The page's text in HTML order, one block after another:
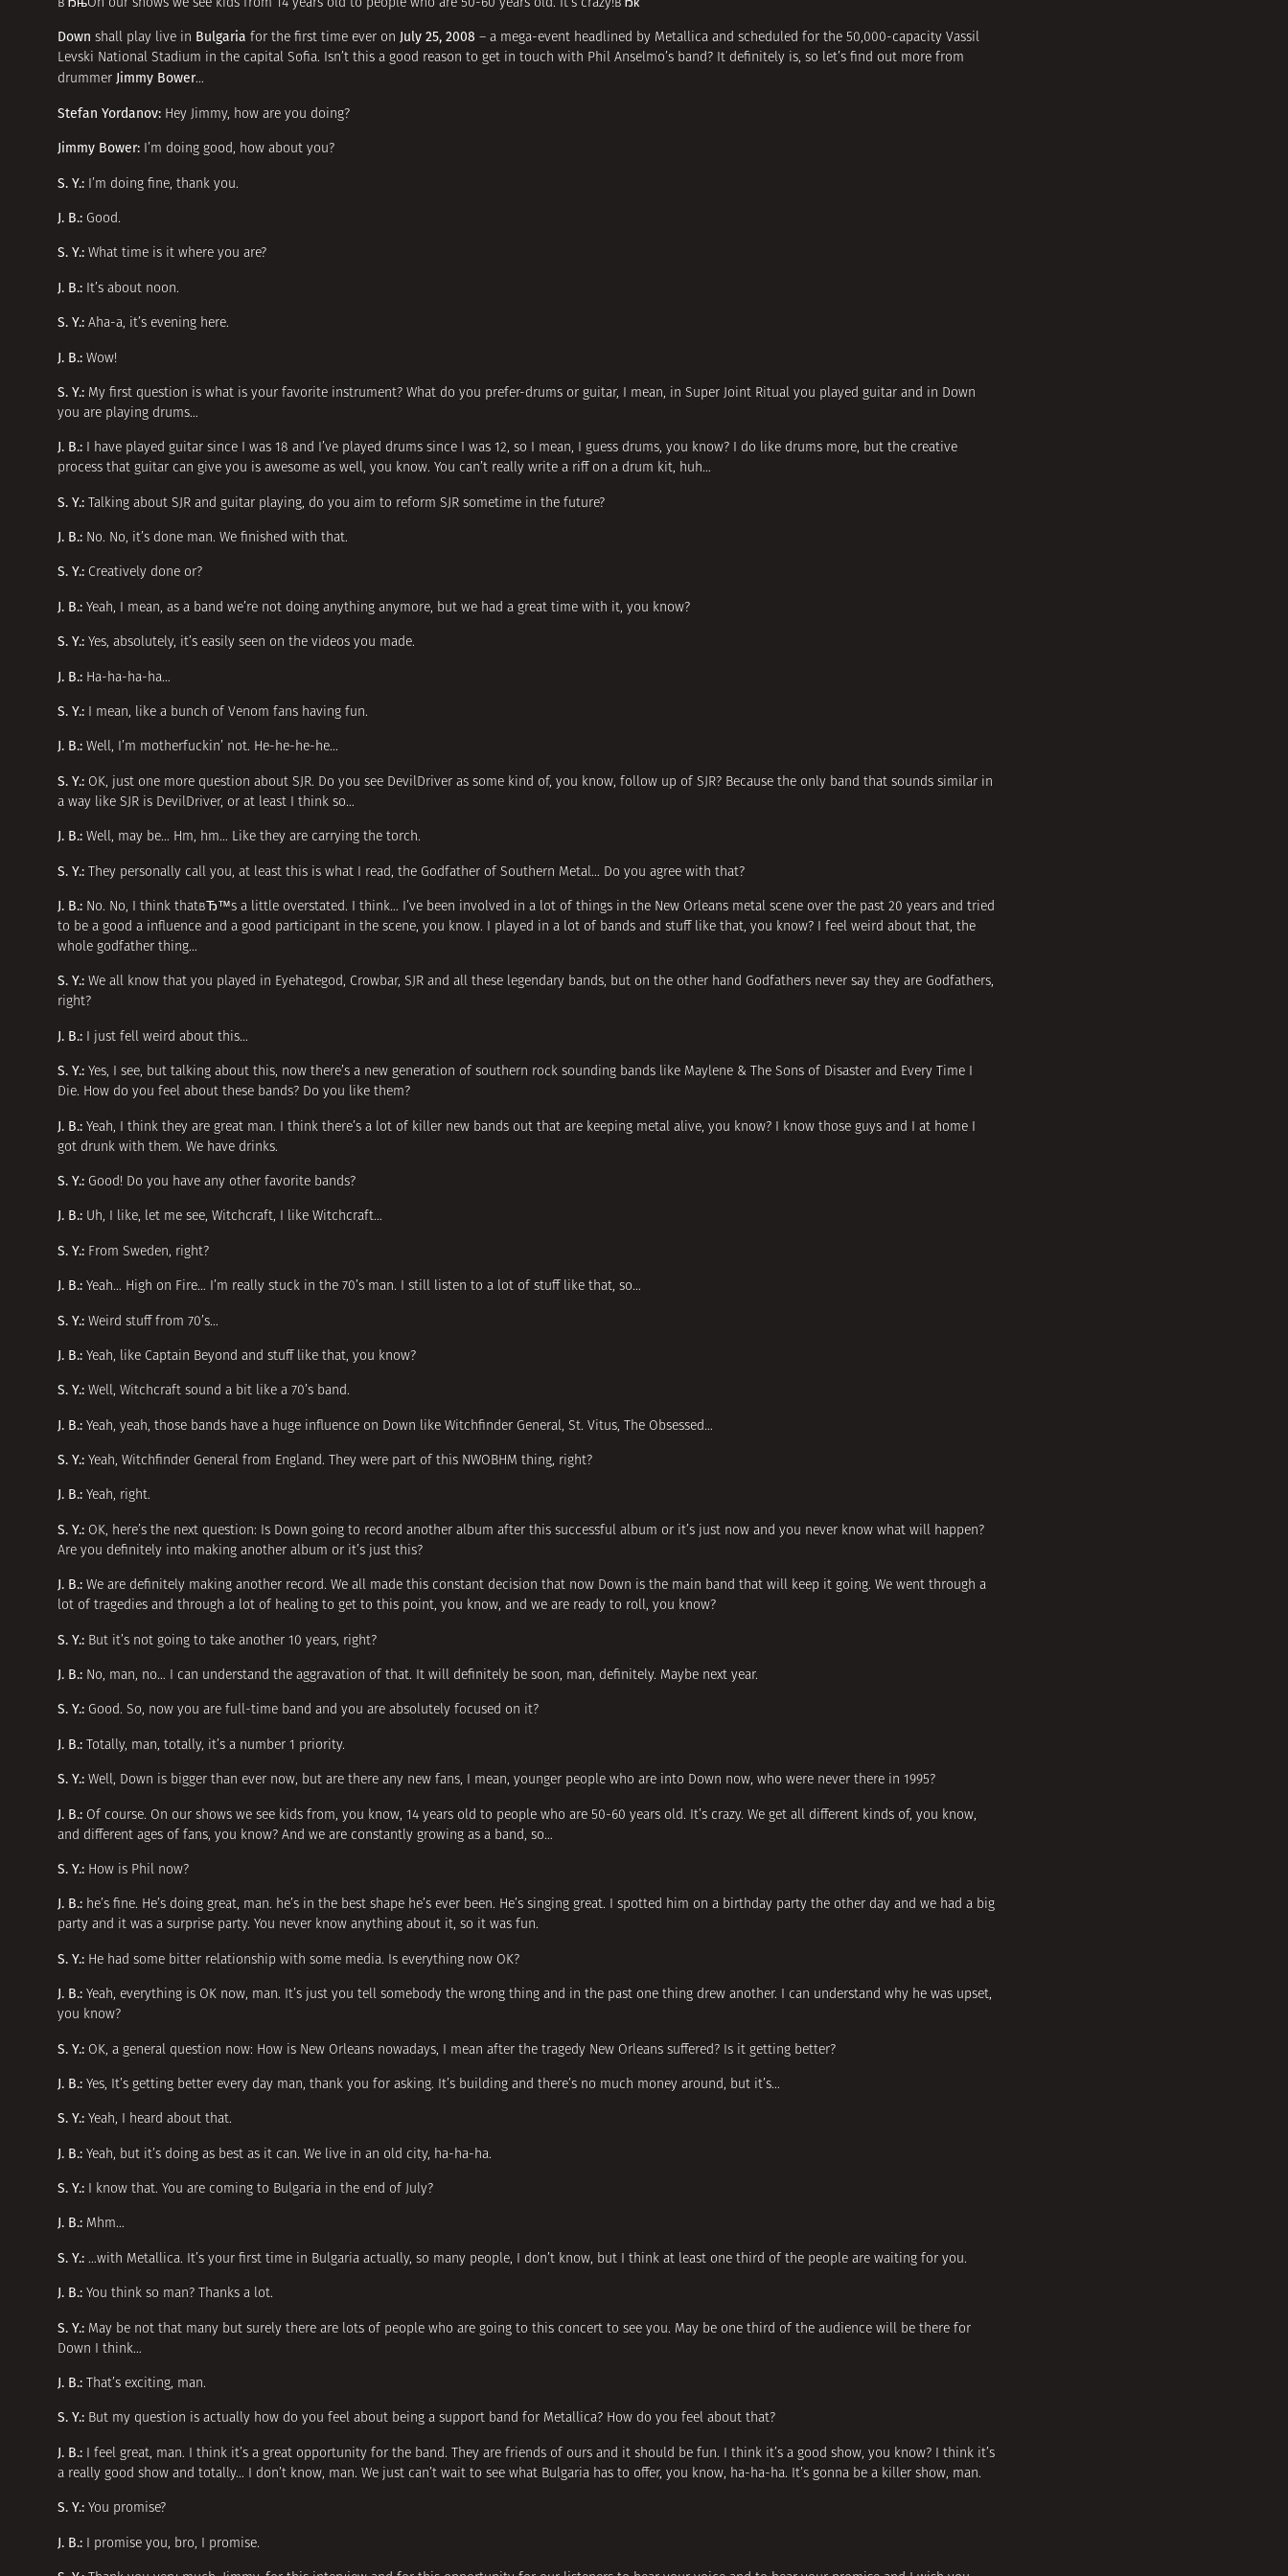
вЂњOn our shows we see kids from 14 years old to people who are 50-60 years old. It’s crazy!вЂќ
Down shall play live in Bulgaria for the first time ever on July 25, 2008 – a mega-event headlined by Metallica and scheduled for the 50,000-capacity Vassil
Levski National Stadium in the capital Sofia. Isn’t this a good reason to get in touch with Phil Anselmo’s band? It definitely is, so let’s find out more from
drummer Jimmy Bower…
Stefan Yordanov: Hey Jimmy, how are you doing?
Jimmy Bower: I’m doing good, how about you?
S. Y.: I’m doing fine, thank you.
J. B.: Good.
S. Y.: What time is it where you are?
J. B.: It’s about noon.
S. Y.: Aha-a, it’s evening here.
J. B.: Wow!
S. Y.: My first question is what is your favorite instrument? What do you prefer-drums or guitar, I mean, in Super Joint Ritual you played guitar and in Down
you are playing drums…
J. B.: I have played guitar since I was 18 and I’ve played drums since I was 12, so I mean, I guess drums, you know? I do like drums more, but the creative
process that guitar can give you is awesome as well, you know. You can’t really write a riff on a drum kit, huh…
S. Y.: Talking about SJR and guitar playing, do you aim to reform SJR sometime in the future?
J. B.: No. No, it’s done man. We finished with that.
S. Y.: Creatively done or?
J. B.: Yeah, I mean, as a band we’re not doing anything anymore, but we had a great time with it, you know?
S. Y.: Yes, absolutely, it’s easily seen on the videos you made.
J. B.: Ha-ha-ha-ha…
S. Y.: I mean, like a bunch of Venom fans having fun.
J. B.: Well, I’m motherfuckin’ not. He-he-he-he…
S. Y.: OK, just one more question about SJR. Do you see DevilDriver as some kind of, you know, follow up of SJR? Because the only band that sounds similar in
a way like SJR is DevilDriver, or at least I think so…
J. B.: Well, may be… Hm, hm… Like they are carrying the torch.
S. Y.: They personally call you, at least this is what I read, the Godfather of Southern Metal… Do you agree with that?
J. B.: No. No, I think thatвЂ™s a little overstated. I think… I’ve been involved in a lot of things in the New Orleans metal scene over the past 20 years and tried
to be a good a influence and a good participant in the scene, you know. I played in a lot of bands and stuff like that, you know? I feel weird about that, the
whole godfather thing…
S. Y.: We all know that you played in Eyehategod, Crowbar, SJR and all these legendary bands, but on the other hand Godfathers never say they are Godfathers,
right?
J. B.: I just fell weird about this…
S. Y.: Yes, I see, but talking about this, now there’s a new generation of southern rock sounding bands like Maylene & The Sons of Disaster and Every Time I
Die. How do you feel about these bands? Do you like them?
J. B.: Yeah, I think they are great man. I think there’s a lot of killer new bands out that are keeping metal alive, you know? I know those guys and I at home I
got drunk with them. We have drinks.
S. Y.: Good! Do you have any other favorite bands?
J. B.: Uh, I like, let me see, Witchcraft, I like Witchcraft…
S. Y.: From Sweden, right?
J. B.: Yeah… High on Fire… I’m really stuck in the 70’s man. I still listen to a lot of stuff like that, so…
S. Y.: Weird stuff from 70’s…
J. B.: Yeah, like Captain Beyond and stuff like that, you know?
S. Y.: Well, Witchcraft sound a bit like a 70’s band.
J. B.: Yeah, yeah, those bands have a huge influence on Down like Witchfinder General, St. Vitus, The Obsessed…
S. Y.: Yeah, Witchfinder General from England. They were part of this NWOBHM thing, right?
J. B.: Yeah, right.
S. Y.: OK, here’s the next question: Is Down going to record another album after this successful album or it’s just now and you never know what will happen?
Are you definitely into making another album or it’s just this?
J. B.: We are definitely making another record. We all made this constant decision that now Down is the main band that will keep it going. We went through a
lot of tragedies and through a lot of healing to get to this point, you know, and we are ready to roll, you know?
S. Y.: But it’s not going to take another 10 years, right?
J. B.: No, man, no… I can understand the aggravation of that. It will definitely be soon, man, definitely. Maybe next year.
S. Y.: Good. So, now you are full-time band and you are absolutely focused on it?
J. B.: Totally, man, totally, it’s a number 1 priority.
S. Y.: Well, Down is bigger than ever now, but are there any new fans, I mean, younger people who are into Down now, who were never there in 1995?
J. B.: Of course. On our shows we see kids from, you know, 14 years old to people who are 50-60 years old. It’s crazy. We get all different kinds of, you know,
and different ages of fans, you know? And we are constantly growing as a band, so…
S. Y.: How is Phil now?
J. B.: he’s fine. He’s doing great, man. he’s in the best shape he’s ever been. He’s singing great. I spotted him on a birthday party the other day and we had a big
party and it was a surprise party. You never know anything about it, so it was fun.
S. Y.: He had some bitter relationship with some media. Is everything now OK?
J. B.: Yeah, everything is OK now, man. It’s just you tell somebody the wrong thing and in the past one thing drew another. I can understand why he was upset,
you know?
S. Y.: OK, a general question now: How is New Orleans nowadays, I mean after the tragedy New Orleans suffered? Is it getting better?
J. B.: Yes, It’s getting better every day man, thank you for asking. It’s building and there’s no much money around, but it’s…
S. Y.: Yeah, I heard about that.
J. B.: Yeah, but it’s doing as best as it can. We live in an old city, ha-ha-ha.
S. Y.: I know that. You are coming to Bulgaria in the end of July?
J. B.: Mhm…
S. Y.: …with Metallica. It’s your first time in Bulgaria actually, so many people, I don’t know, but I think at least one third of the people are waiting for you.
J. B.: You think so man? Thanks a lot.
S. Y.: May be not that many but surely there are lots of people who are going to this concert to see you. May be one third of the audience will be there for
Down I think…
J. B.: That’s exciting, man.
S. Y.: But my question is actually how do you feel about being a support band for Metallica? How do you feel about that?
J. B.:
I feel great, man. I think it’s a great opportunity for the band. They are friends of ours and it should be fun. I think it’s a good show, you know? I think it’s
a really good show and totally… I don’t know, man. We just can’t wait to see what Bulgaria has to offer, you know, ha-ha-ha. It’s gonna be a killer show, man.
S. Y.: You promise?
J. B.: I promise you, bro, I promise.